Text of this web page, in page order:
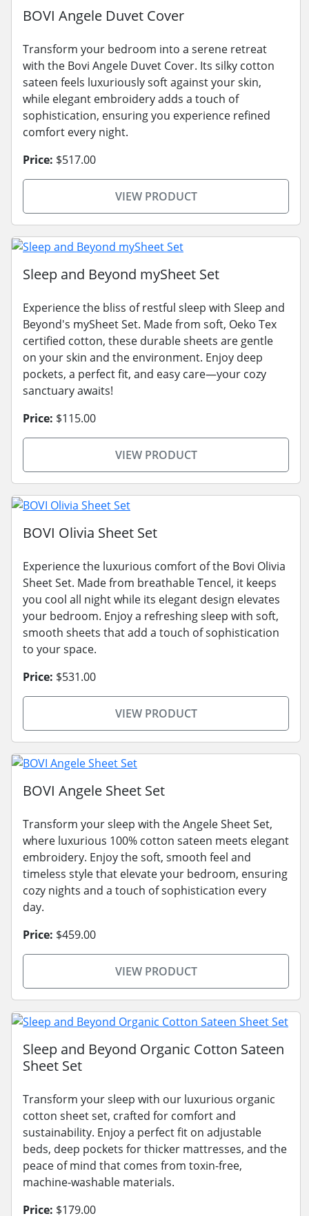
BOVI Angele Duvet Cover
Transform your bedroom into a serene retreat
with the Bovi Angele Duvet Cover. Its silky cotton
sateen feels luxuriously soft against your skin,
while elegant embroidery adds a touch of
sophistication, ensuring you experience refined
comfort every night.
Price: $517.00
VIEW PRODUCT
Sleep and Beyond mySheet Set
Experience the bliss of restful sleep with Sleep and
Beyond's mySheet Set. Made from soft, Oeko Tex
certified cotton, these durable sheets are gentle
on your skin and the environment. Enjoy deep
pockets, a perfect fit, and easy care—your cozy
sanctuary awaits!
Price: $115.00
VIEW PRODUCT
BOVI Olivia Sheet Set
Experience the luxurious comfort of the Bovi Olivia
Sheet Set. Made from breathable Tencel, it keeps
you cool all night while its elegant design elevates
your bedroom. Enjoy a refreshing sleep with soft,
smooth sheets that add a touch of sophistication
to your space.
Price: $531.00
VIEW PRODUCT
BOVI Angele Sheet Set
Transform your sleep with the Angele Sheet Set,
where luxurious 100% cotton sateen meets elegant
embroidery. Enjoy the soft, smooth feel and
timeless style that elevate your bedroom, ensuring
cozy nights and a touch of sophistication every
day.
Price: $459.00
VIEW PRODUCT
Sleep and Beyond Organic Cotton Sateen
Sheet Set
Transform your sleep with our luxurious organic
cotton sheet set, crafted for comfort and
sustainability. Enjoy a perfect fit on adjustable
beds, deep pockets for thicker mattresses, and the
peace of mind that comes from toxin-free,
machine-washable materials.
Price: $179.00